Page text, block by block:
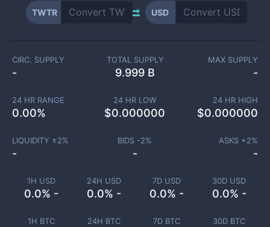
TWTR USD
1H USD
0.0% -
24H USD
0.0% -
7D USD
0.0% -
30D USD
0.0% -
1H BTC 24H BTC 7D BTC 30D BTC
CIRC. SUPPLY
-
TOTAL SUPPLY
9.999 B
MAX SUPPLY
-
24 HR RANGE
0.00%
24 HR LOW
$0.000000
24 HR HIGH
$0.000000
LIQUIDITY ±2%
-
BIDS -2%
-
ASKS +2%
-